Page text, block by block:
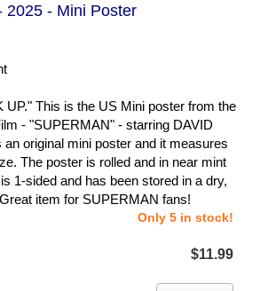
2025 - Mini Poster
UP." This is the US Mini poster from the
- "SUPERMAN" - starring DAVID
original mini poster and it measures
The poster is rolled and in near mint
1-sided and has been stored in a dry,
item for SUPERMAN fans!
Only 5 in stock!
$11.99